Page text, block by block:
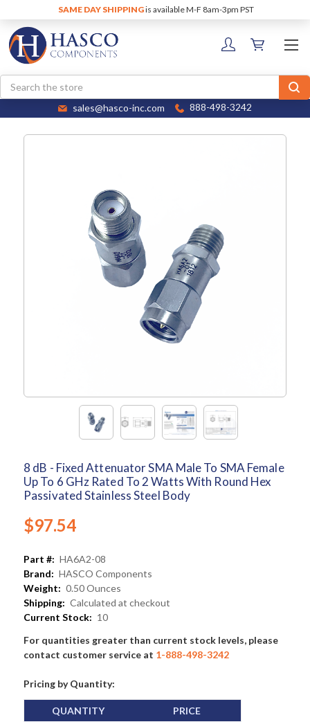
SAME DAY SHIPPINGis available M-F 8am-3pm PST
Search
sales@hasco-inc.com 888-498-3242
8 dB - Fixed Attenuator SMA Male To SMA Female
Up To 6 GHz Rated To 2 Watts With Round Hex
Passivated Stainless Steel Body
$97.54
Part #: HA6A2-08
Brand: HASCO Components
Weight: 0.50 Ounces
Shipping: Calculated at checkout
Current Stock: 10
For quantities greater than current stock levels, please
contact customer service at 1-888-498-3242
Pricing by Quantity:
QUANTITY
PRICE